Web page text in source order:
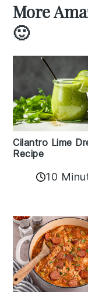
More
🙂
Cilantro Lime
Recipe
10